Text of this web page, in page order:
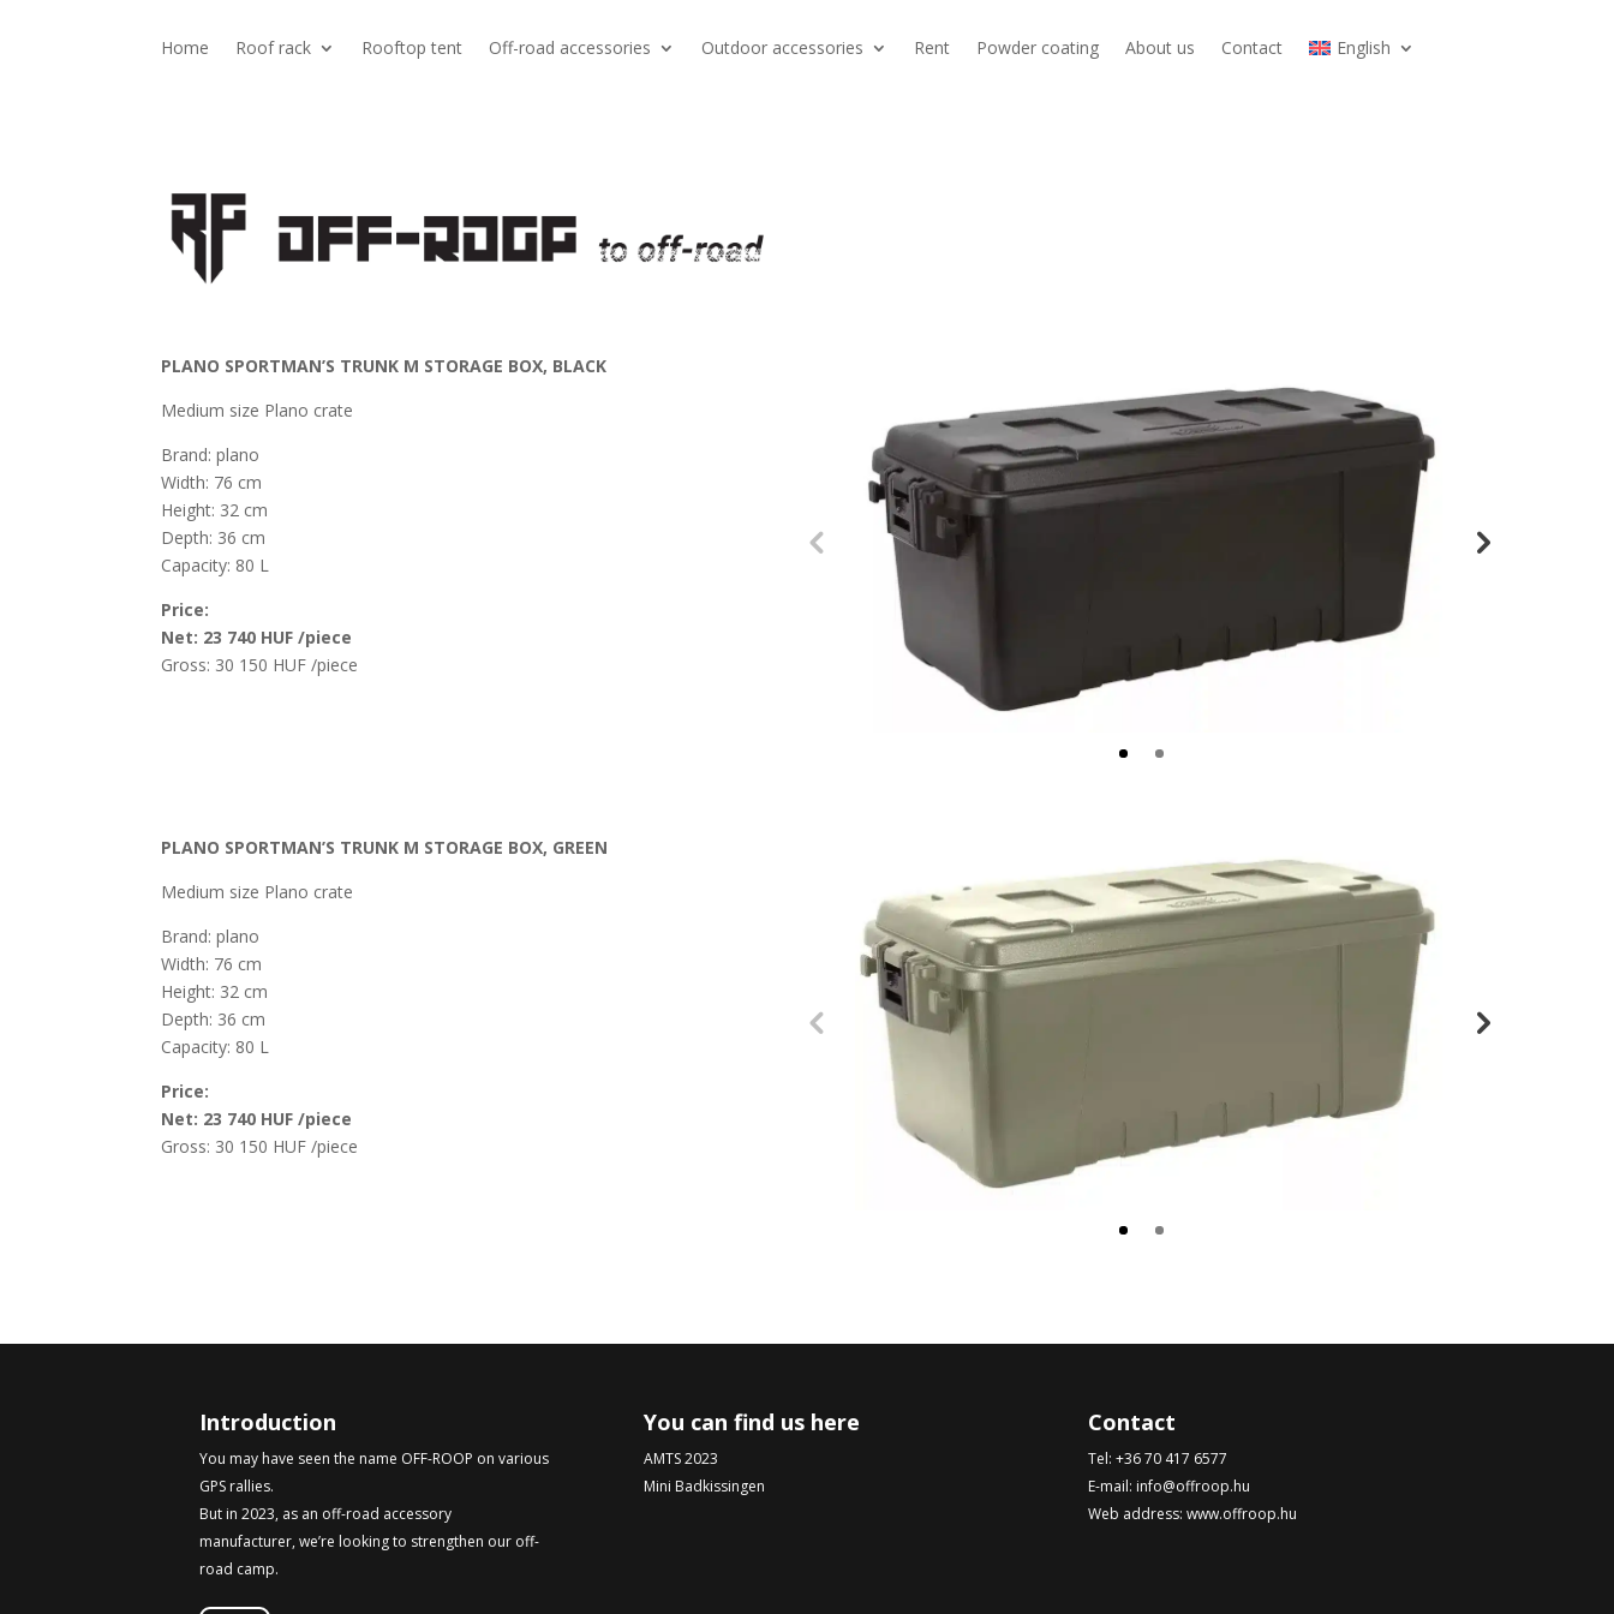
Home Roof rack Rooftop tent Off-road accessories Outdoor accessories Rent Powder coating About us Contact English
PLANO SPORTMAN’S TRUNK M STORAGE BOX, BLACK
Medium size Plano crate
Brand: plano
Width: 76 cm
Height: 32 cm
Depth: 36 cm
Capacity: 80 L
Price:
Net: 23 740 HUF /piece
Gross: 30 150 HUF /piece
PLANO SPORTMAN’S TRUNK M STORAGE BOX, GREEN
Medium size Plano crate
Brand: plano
Width: 76 cm
Height: 32 cm
Depth: 36 cm
Capacity: 80 L
Price:
Net: 23 740 HUF /piece
Gross: 30 150 HUF /piece
Introduction
You may have seen the name OFF-ROOP on various
GPS rallies.
But in 2023, as an off-road accessory
manufacturer, we’re looking to strengthen our off-
road camp.
You can find us here
AMTS 2023
Mini Badkissingen
Contact
Tel: +36 70 417 6577
E-mail: info@offroop.hu
Web address: www.offroop.hu